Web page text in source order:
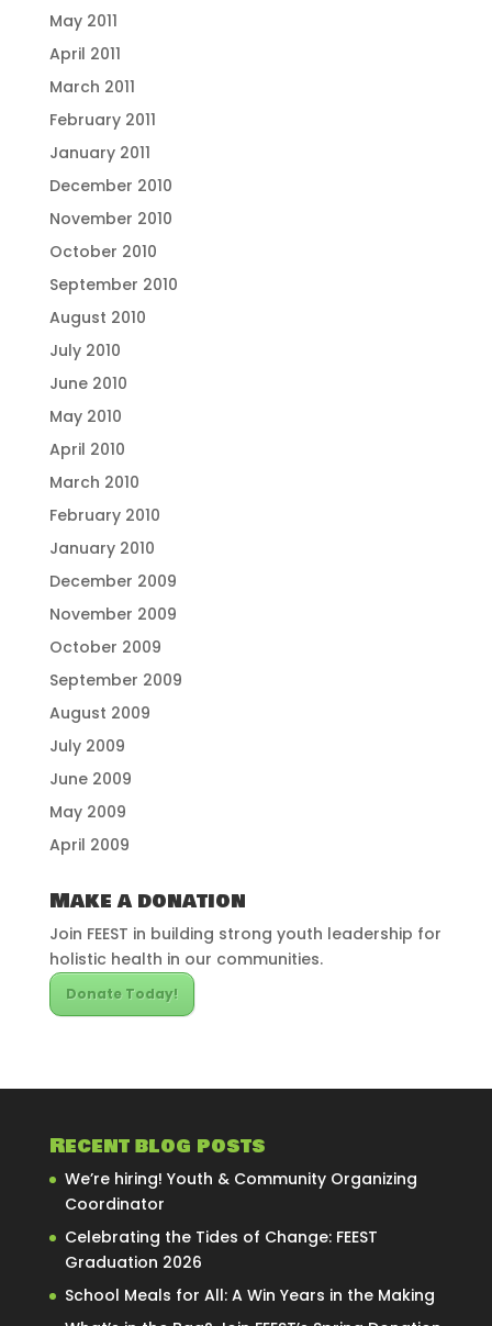
May 2011
April 2011
March 2011
February 2011
January 2011
December 2010
November 2010
October 2010
September 2010
August 2010
July 2010
June 2010
May 2010
April 2010
March 2010
February 2010
January 2010
December 2009
November 2009
October 2009
September 2009
August 2009
July 2009
June 2009
May 2009
April 2009
Make a donation
Join FEEST in building strong youth leadership for
holistic health in our communities.
Donate Today!
Recent blog posts
We’re hiring! Youth & Community Organizing
Coordinator
Celebrating the Tides of Change: FEEST
Graduation 2026
School Meals for All: A Win Years in the Making